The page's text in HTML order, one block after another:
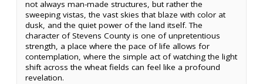
not always man-made structures, but rather the
sweeping vistas, the vast skies that blaze with color at
dusk, and the quiet power of the land itself. The
character of Stevens County is one of unpretentious
strength, a place where the pace of life allows for
contemplation, where the simple act of watching the light
shift across the wheat fields can feel like a profound
revelation.